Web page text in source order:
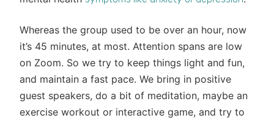
Whereas the group used to be over an hour, now
it’s 45 minutes, at most. Attention spans are low
on Zoom. So we try to keep things light and fun,
and maintain a fast pace. We bring in positive
guest speakers, do a bit of meditation, maybe an
exercise workout or interactive game, and try to